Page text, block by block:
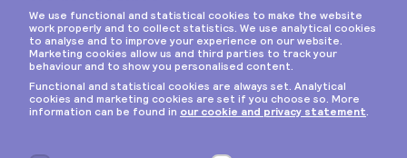
Privacy & cookies